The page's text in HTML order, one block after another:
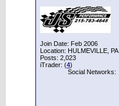
Join Date: Feb 2006
Location: HULMEVILLE, PA
Posts: 2,023
iTrader: (4)
Social Networks: